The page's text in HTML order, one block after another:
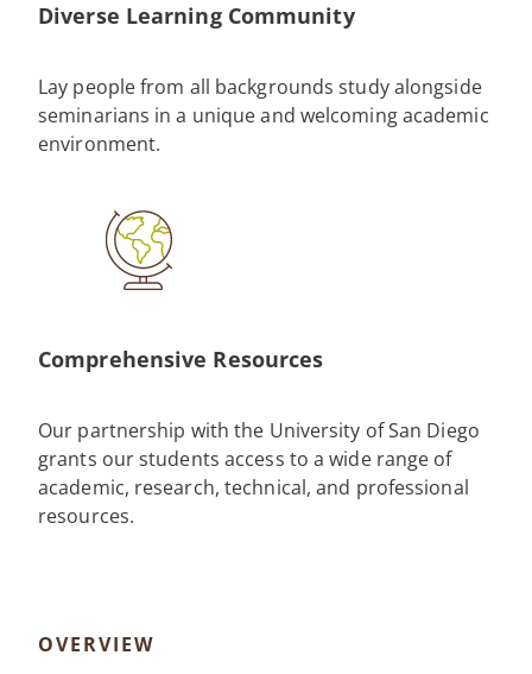
Diverse Learning Community
Lay people from all backgrounds study alongside
seminarians in a unique and welcoming academic
environment.
Comprehensive Resources
Our partnership with the University of San Diego
grants our students access to a wide range of
academic, research, technical, and professional
resources.
OVERVIEW